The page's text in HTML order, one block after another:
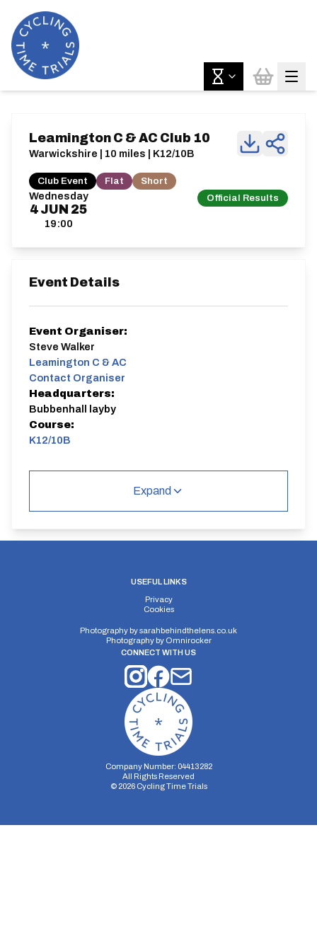
Wednesday
4 JUN 25
19:00
Official Results
Leamington C & AC Club 10
Warwickshire | 10 miles | K12/10B
Club Event Flat Short
Event Details
Event Organiser:
Steve Walker
Leamington C & AC
Contact Organiser
Headquarters:
Bubbenhall layby
Course:
K12/10B
Elv Gain:
84.98m
Expand
USEFUL LINKS
Privacy
Cookies
Photography bysarahbehindthelens.co.uk
Photography by Omnirocker
CONNECT WITH US
Company Number: 04413282
All Rights Reserved
© 2026Cycling Time Trials